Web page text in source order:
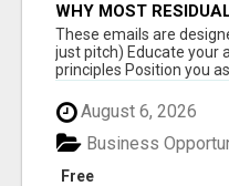
WHY MOST
YOU
These emails are
just pitch) Educate your
principles Position you as
August 6, 2026
Free
Business